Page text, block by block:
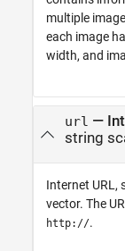
multiple
each image
width, and
url —
string
Internet URL,
vector. The
http://.